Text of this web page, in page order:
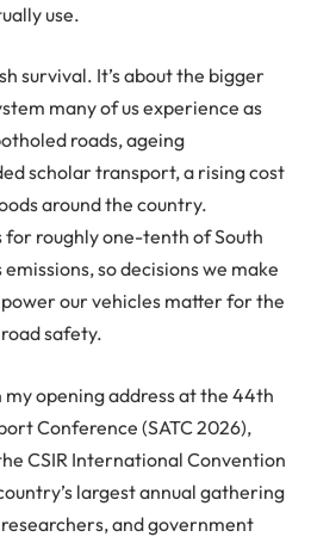
use.
survival. It’s about the bigger
many of us experience as
roads, ageing
scholar transport, a rising cost
around the country.
for roughly one-tenth of South
so decisions we make
our vehicles matter for the
safety.
opening address at the 44th
Conference (SATC 2026),
CSIR International Convention
largest annual gathering
and government